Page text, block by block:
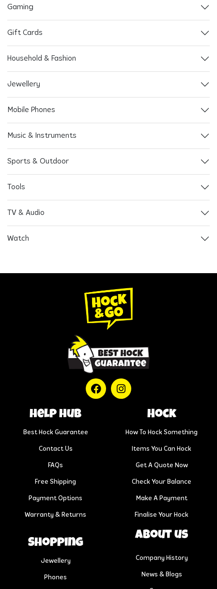
Gaming
Gift Cards
Household & Fashion
Jewellery
Mobile Phones
Music & Instruments
Sports & Outdoor
Tools
TV & Audio
Watch
help hub
Best Hock Guarantee
Contact Us
FAQs
Free Shipping
Payment Options
Warranty & Returns
Hock
How To Hock Something
Items You Can Hock
Get A Quote Now
Check Your Balance
Make A Payment
Finalise Your Hock
Shopping
Jewellery
Phones
About us
Company History
News & Blogs